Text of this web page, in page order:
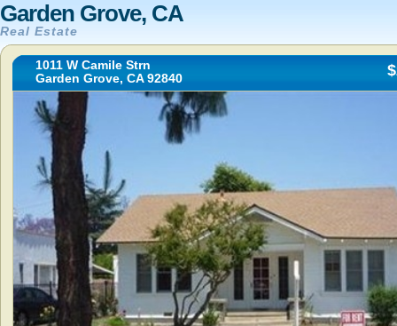
Garden Grove, CA
Real Estate
1011 W Camile Strn
Garden Grove, CA 92840